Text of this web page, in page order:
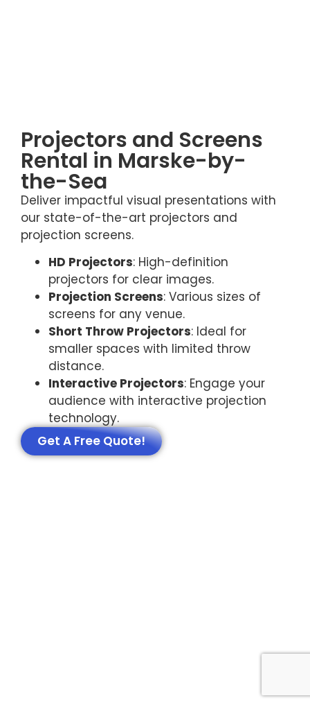
Projectors and Screens
Rental in Marske-by-
the-Sea
Deliver impactful visual presentations with
our state-of-the-art projectors and
projection screens.
HD Projectors: High-definition
projectors for clear images.
Projection Screens: Various sizes of
screens for any venue.
Short Throw Projectors: Ideal for
smaller spaces with limited throw
distance.
Interactive Projectors: Engage your
audience with interactive projection
technology.
Get A Free Quote!